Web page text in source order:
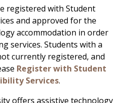
registered with Student
and approved for the
accommodation in order
services. Students with a
currently registered, and
Register with Student
Services.
offers assistive technology
Services has a limited
Pens that are
to students with the
staff.
borrow Livescribe Pens